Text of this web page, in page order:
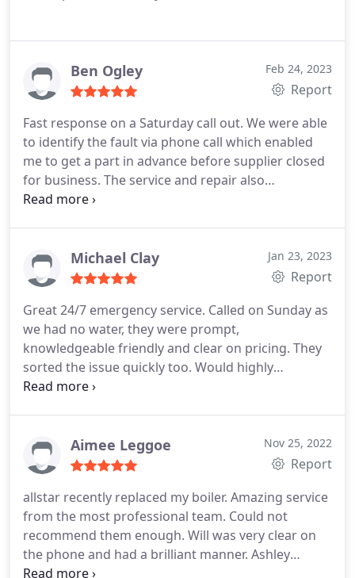
Ben Ogley Feb 24, 2023
Report
Fast response on a Saturday call out. We were able
to identify the fault via phone call which enabled
me to get a part in advance before supplier closed
for business. The service and repair also
highlighted installation faults which needed
Michael Clay Jan 23, 2023
Report
Great 24/7 emergency service. Called on Sunday as
we had no water, they were prompt,
knowledgeable friendly and clear on pricing. They
sorted the issue quickly too. Would highly
recommended and will use them again
Aimee Leggoe Nov 25, 2022
Report
allstar recently replaced my boiler. Amazing service
from the most professional team. Could not
recommend them enough. Will was very clear on
the phone and had a brilliant manner. Ashley
completed the work quickly and to the best